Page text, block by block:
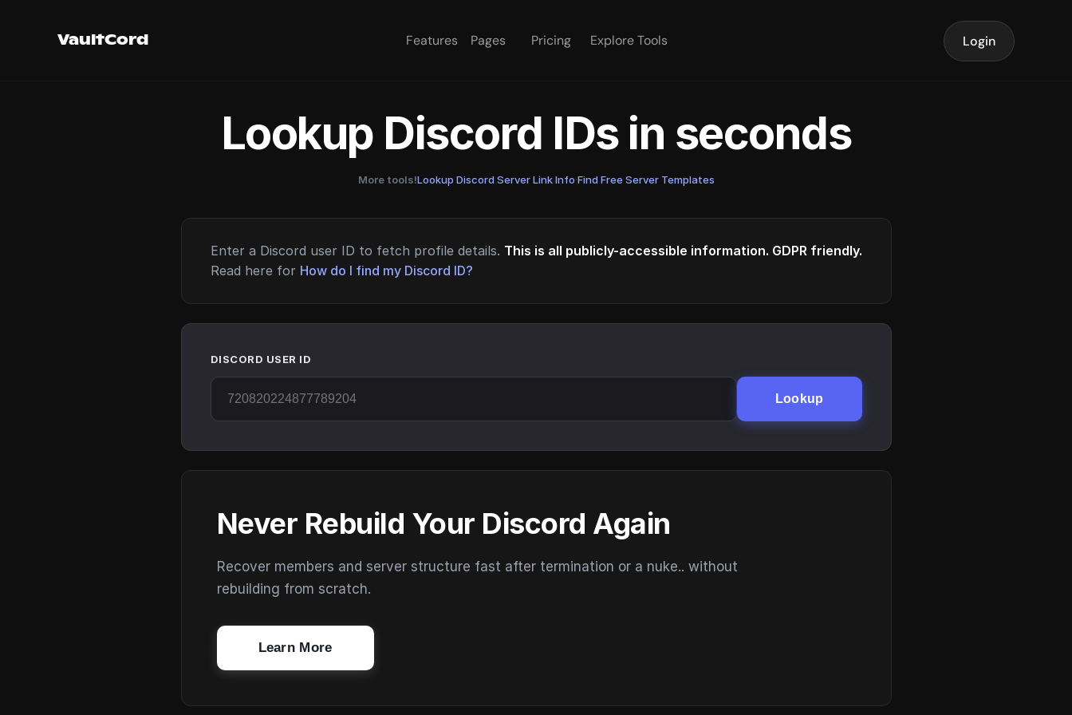
VaultCord Features Pages Pricing Explore Tools Login
Lookup Discord IDs in seconds
More tools!Lookup Discord Server Link Info·Find Free Server Templates
Enter a Discord user ID to fetch profile details. This is all publicly-accessible information. GDPR friendly.
Read here for How do I find my Discord ID?
DISCORD USER ID
Lookup
Never Rebuild Your Discord Again
Recover members and server structure fast after termination or a nuke.. without
rebuilding from scratch.
Learn More